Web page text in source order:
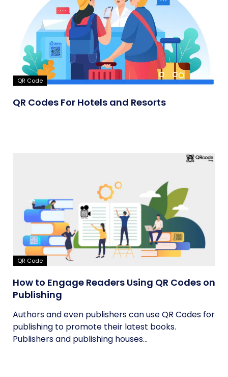
QR Code
QR Codes For Hotels and Resorts
QR Code
How to Engage Readers Using QR Codes on
Publishing
Authors and even publishers can use QR Codes for
publishing to promote their latest books.
Publishers and publishing houses...